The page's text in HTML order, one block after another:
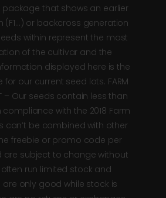
that shows an earlier
(F1…) or backcross generation
within represent the most
of the cultivar and the
displayed here is the
our current seed lots. FARM
– Our seeds contain less than
compliance with the 2018 Farm
can’t be combined with other
freebie or promo code per
are subject to change without
run limited stock and
only good while stock is